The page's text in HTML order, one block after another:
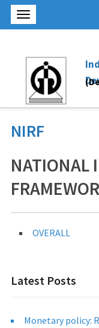
NIRF
NATIONAL
OVERALL
Latest Posts
Monetary policy: